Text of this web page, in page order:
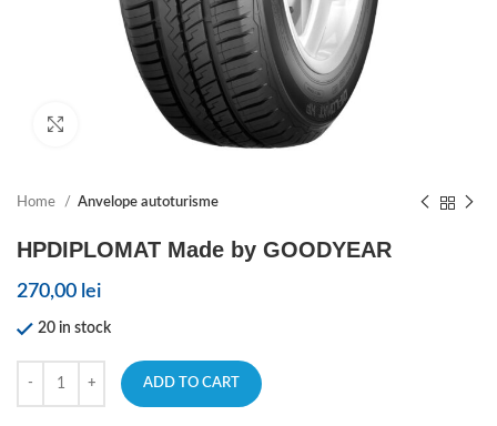
Click to enlarge
Home Anvelope autoturisme
HPDIPLOMAT Made by GOODYEAR
270,00 lei
20 in stock
ADD TO CART